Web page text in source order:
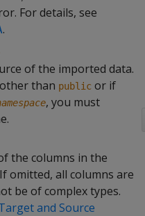
For details, see
.
of the imported data.
than public or if
, you must
the columns in the
omitted, all columns are
be of complex types.
and Source